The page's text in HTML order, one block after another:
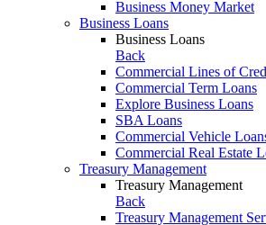
Business Money Market
Business Loans
Business Loans
Back
Commercial Lines of
Commercial Term Loans
Explore Business Loans
SBA Loans
Commercial Vehicle
Commercial Real Estate
Treasury Management
Treasury Management
Back
Treasury Management